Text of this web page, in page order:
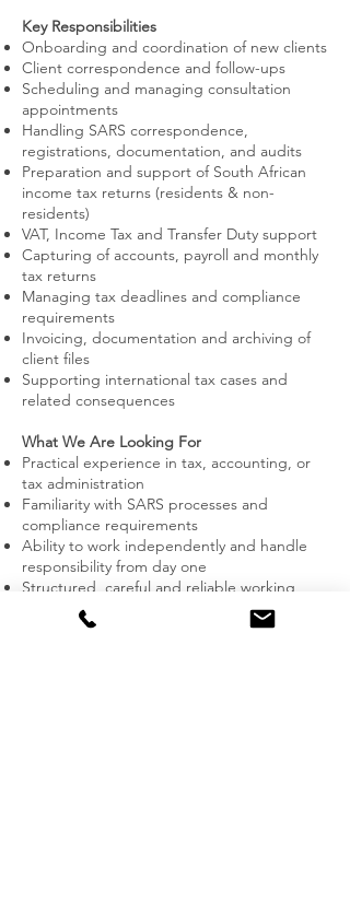
Key Responsibilities
Onboarding and coordination of new clients
Client correspondence and follow-ups
Scheduling and managing consultation
appointments
Handling SARS correspondence,
registrations, documentation, and audits
Preparation and support of South African
income tax returns (residents & non-
residents)
VAT, Income Tax and Transfer Duty support
Capturing of accounts, payroll and monthly
tax returns
Managing tax deadlines and compliance
requirements
Invoicing, documentation and archiving of
client files
Supporting international tax cases and
related consequences
What We Are Looking For
Practical experience in tax, accounting, or
tax administration
Familiarity with SARS processes and
compliance requirements
Ability to work independently and handle
responsibility from day one
Structured, careful and reliable working
Comfortable dealing with real client files,